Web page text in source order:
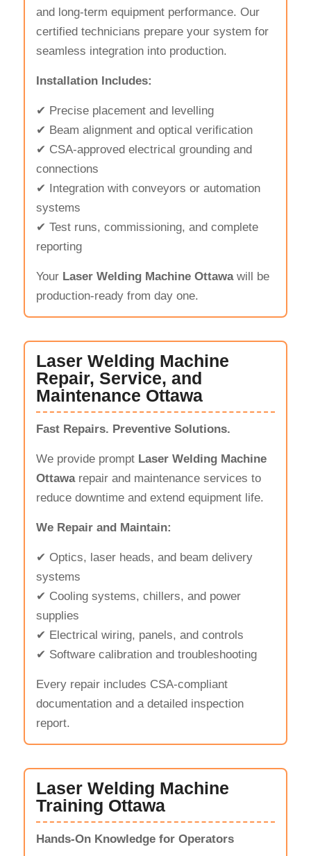
and long-term equipment performance. Our
certified technicians prepare your system for
seamless integration into production.
Installation Includes:
✔ Precise placement and levelling
✔ Beam alignment and optical verification
✔ CSA-approved electrical grounding and
connections
✔ Integration with conveyors or automation
systems
✔ Test runs, commissioning, and complete
reporting
Your Laser Welding Machine Ottawawill be
production-ready from day one.
Laser Welding Machine
Repair, Service, and
Maintenance Ottawa
Fast Repairs. Preventive Solutions.
We provide prompt Laser Welding Machine
Ottawarepair and maintenance services to
reduce downtime and extend equipment life.
We Repair and Maintain:
✔ Optics, laser heads, and beam delivery
systems
✔ Cooling systems, chillers, and power
supplies
✔ Electrical wiring, panels, and controls
✔ Software calibration and troubleshooting
Every repair includes CSA-compliant
documentation and a detailed inspection
report.
Laser Welding Machine
Training Ottawa
Hands-On Knowledge for Operators